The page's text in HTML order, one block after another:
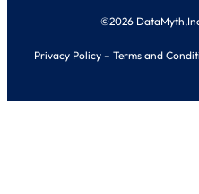
©2026
Privacy Policy – Terms and